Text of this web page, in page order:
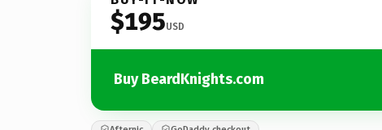
$195USD
Buy BeardKnights.com